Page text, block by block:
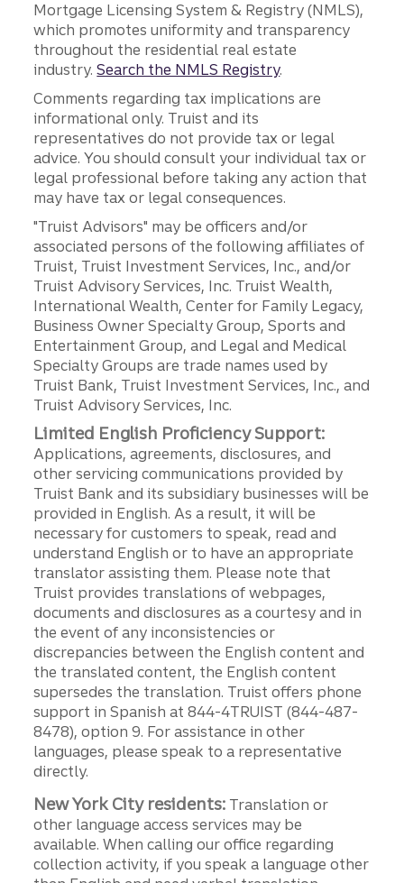
Mortgage Licensing System & Registry (NMLS),
which promotes uniformity and transparency
throughout the residential real estate
industry.Search the NMLS Registry.
Comments regarding tax implications are
informational only. Truist and its
representatives do not provide tax or legal
advice. You should consult your individual tax or
legal professional before taking any action that
may have tax or legal consequences.
"Truist Advisors" may be officers and/or
associated persons of the following affiliates of
Truist, Truist Investment Services, Inc., and/or
Truist Advisory Services, Inc. Truist Wealth,
International Wealth, Center for Family Legacy,
Business Owner Specialty Group, Sports and
Entertainment Group, and Legal and Medical
Specialty Groups are trade names used by
Truist Bank, Truist Investment Services, Inc., and
Truist Advisory Services, Inc.
Limited English Proficiency Support:
Applications, agreements, disclosures, and
other servicing communications provided by
Truist Bank and its subsidiary businesses will be
provided in English. As a result, it will be
necessary for customers to speak, read and
understand English or to have an appropriate
translator assisting them. Please note that
Truist provides translations of webpages,
documents and disclosures as a courtesy and in
the event of any inconsistencies or
discrepancies between the English content and
the translated content, the English content
supersedes the translation. Truist offers phone
support in Spanish at 844-4TRUIST (844-487-
8478), option 9. For assistance in other
languages, please speak to a representative
directly.
New York City residents: Translation or
other language access services may be
available. When calling our office regarding
collection activity, if you speak a language other